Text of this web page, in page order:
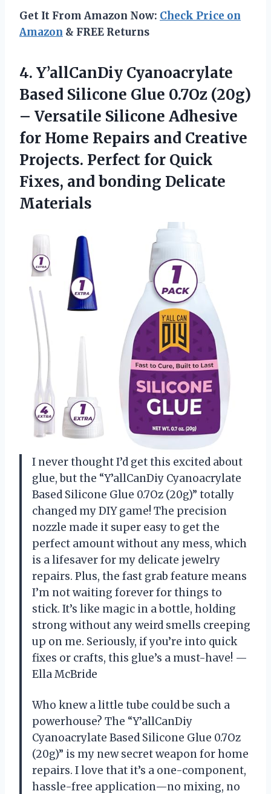
Get It From Amazon Now: Check Price on
Amazon & FREE Returns
4. Y’allCanDiy Cyanoacrylate
Based Silicone Glue 0.7Oz (20g)
– Versatile Silicone Adhesive
for Home Repairs and Creative
Projects. Perfect for Quick
Fixes, and bonding Delicate
Materials
I never thought I’d get this excited about
glue, but the “Y’allCanDiy Cyanoacrylate
Based Silicone Glue 0.7Oz (20g)” totally
changed my DIY game! The precision
nozzle made it super easy to get the
perfect amount without any mess, which
is a lifesaver for my delicate jewelry
repairs. Plus, the fast grab feature means
I’m not waiting forever for things to
stick. It’s like magic in a bottle, holding
strong without any weird smells creeping
up on me. Seriously, if you’re into quick
fixes or crafts, this glue’s a must-have! —
Ella McBride
Who knew a little tube could be such a
powerhouse? The “Y’allCanDiy
Cyanoacrylate Based Silicone Glue 0.7Oz
(20g)” is my new secret weapon for home
repairs. I love that it’s a one-component,
hassle-free application—no mixing, no